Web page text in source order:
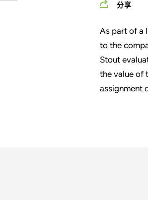
分享
As part of a
to the
Stout
the value of
assignment